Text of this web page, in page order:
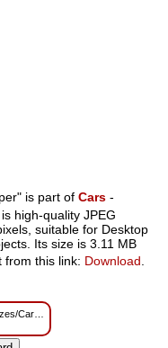
is part ofCars -
high-quality JPEG
suitable for Desktop
Its size is 3.11 MB
from this link: Download
Cars/